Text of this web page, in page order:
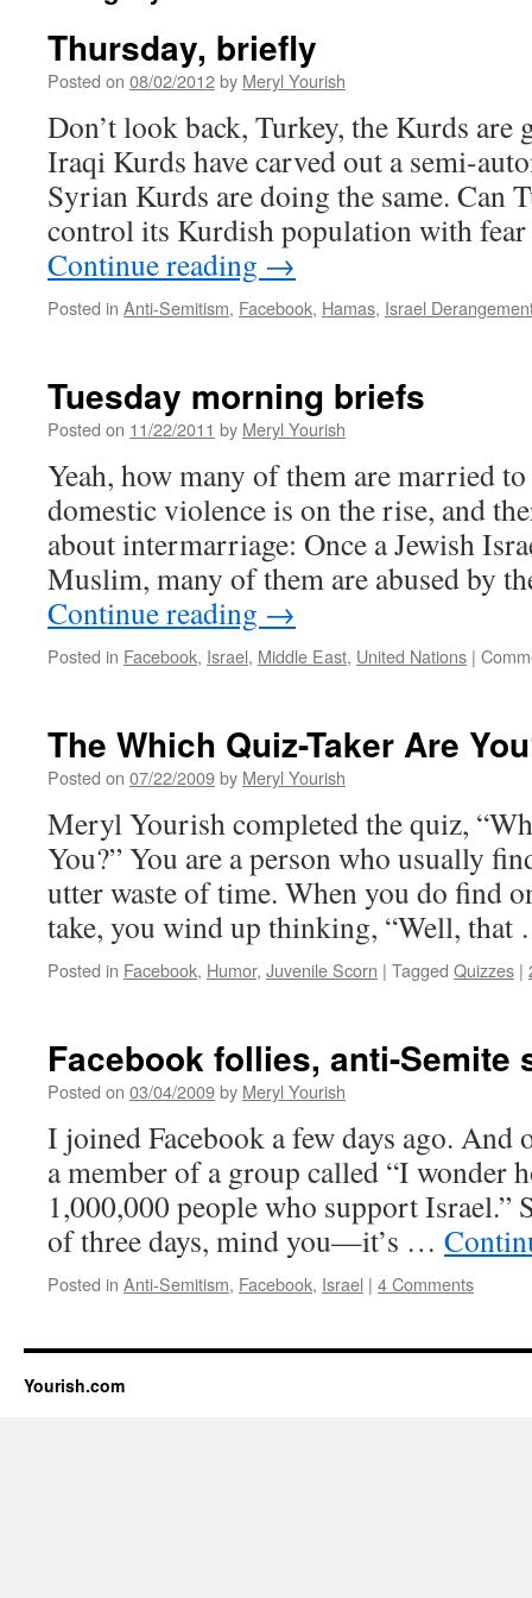
Thursday, briefly
Posted on 08/02/2012by Meryl Yourish
Don’t look back, Turkey, the Kurds are
Iraqi Kurds have carved out a semi-
Syrian Kurds are doing the same. Can
control its Kurdish population with
Continue reading →
Posted in Anti-Semitism, Facebook, Hamas, Israel
Tuesday morning briefs
Posted on 11/22/2011 by Meryl Yourish
Yeah, how many of them are married
domestic violence is on the rise, and
about intermarriage: Once a Jewish
Muslim, many of them are abused by
Continue reading →
Posted in Facebook, Israel, Middle East, United Nations |
The Which Quiz-Taker Are
Posted on 07/22/2009by Meryl Yourish
Meryl Yourish completed the quiz,
You?” You are a person who usually
utter waste of time. When you do find
take, you wind up thinking, “Well,
Posted in Facebook, Humor, Juvenile Scorn | Tagged Quizzes |
Facebook follies, anti-Semite
Posted on 03/04/2009by Meryl Yourish
I joined Facebook a few days ago. And
a member of a group called “I wonder
1,000,000 people who support Israel.”
of three days, mind you—it’s …
Posted in Anti-Semitism, Facebook, Israel | 4 Comments
Yourish.com